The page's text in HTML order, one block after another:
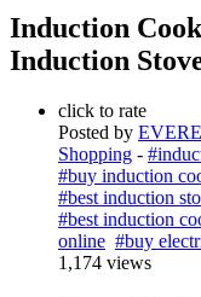
Induction
Induction
click to rate
Posted by
Shopping -
#buy induction
#best induction
#best induction
online #buy
1,174 views